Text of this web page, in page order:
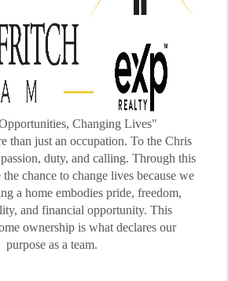
Changing Lives"
than just an occupation. To the Chris
duty, and calling. Through this
chance to change lives because we
a home embodies pride, freedom,
and financial opportunity. This
ownership is what declares our
purpose as a team.